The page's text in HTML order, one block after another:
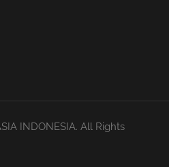
INDONESIA. All Rights